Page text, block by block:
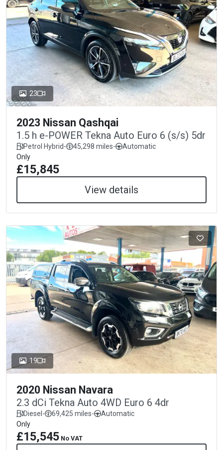
23
2023 Nissan Qashqai
1.5 h e-POWER Tekna Auto Euro 6 (s/s) 5dr
Petrol Hybrid- 45,298 miles-
Automatic
Only
£15,845
View details
19
2020 Nissan Navara
2.3 dCi Tekna Auto 4WD Euro 6 4dr
Diesel- 69,425 miles-
Automatic
Only
£15,545 No VAT